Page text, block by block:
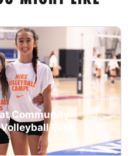
Community
Elite